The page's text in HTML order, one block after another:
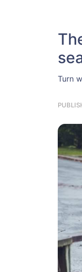
Turn